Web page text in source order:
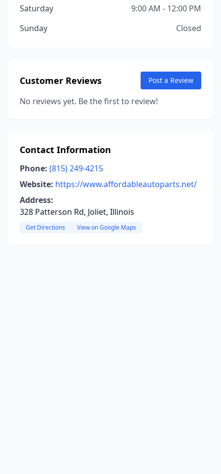
Saturday
9:00 AM - 12:00 PM
Sunday
Closed
Customer Reviews Post a Review
No reviews yet. Be the first to review!
Contact Information
Phone: (815) 249-4215
Website: https://www.affordableautoparts.net/
Address:
328 Patterson Rd, Joliet, Illinois
Get Directions View on Google Maps